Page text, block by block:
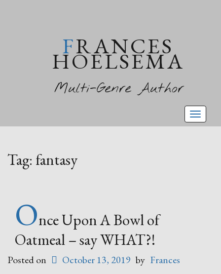
FRANCES
HOELSEMA
Multi-Genre Author
Tag: fantasy
Once Upon A Bowl of
Oatmeal – say WHAT?!
Posted on October 13, 2019 by Frances